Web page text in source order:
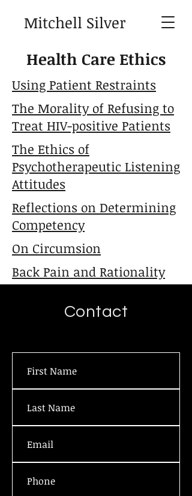
Mitchell Silver
Health Care Ethics
Using Patient Restraints
The Morality of Refusing to
Treat HIV-positive Patients
The Ethics of
Psychotherapeutic Listening
Attitudes
Reflections on Determining
Competency
On Circumsion
Back Pain and Rationality
Contact